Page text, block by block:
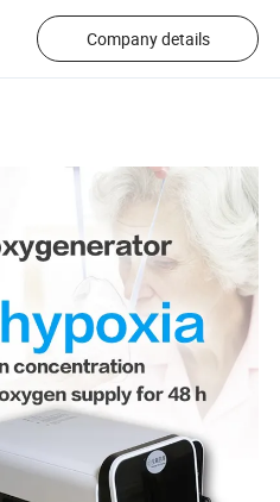
Company details